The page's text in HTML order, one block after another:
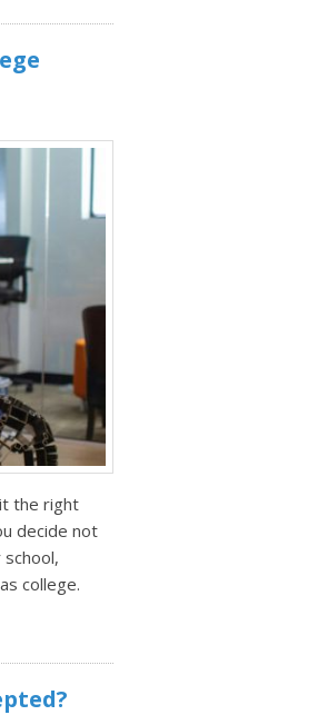
the right
decide not
college.